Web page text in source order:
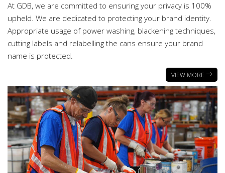
At GDB, we are committed to ensuring your privacy is 100%
upheld. We are dedicated to protecting your brand identity.
Appropriate usage of power washing, blackening techniques,
cutting labels and relabelling the cans ensure your brand
name is protected.
VIEW MORE